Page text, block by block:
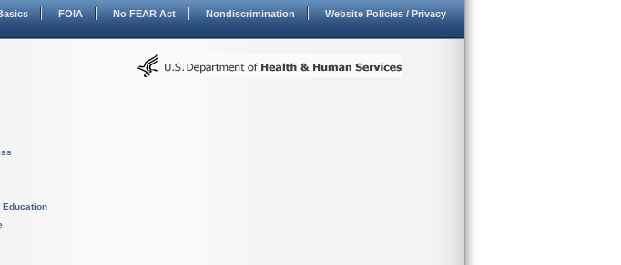
FOIA No FEAR Act Nondiscrimination Website Policies / Privacy
Education